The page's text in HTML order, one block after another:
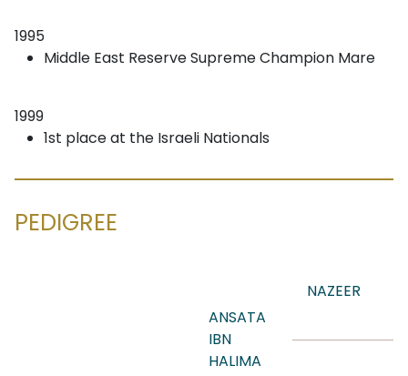
1995
Middle East Reserve Supreme Champion Mare
1999
1st place at the Israeli Nationals
PEDIGREE
ANSATA
IBN
HALIMA
NAZEER